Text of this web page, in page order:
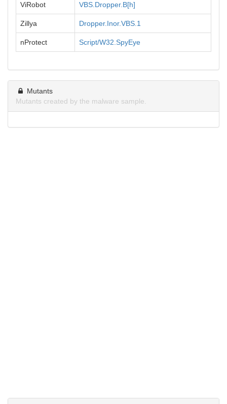
ViRobot VBS.Dropper.B[h]
Zillya Dropper.Inor.VBS.1
nProtect Script/W32.SpyEye
Mutants
Mutants created by the malware sample.